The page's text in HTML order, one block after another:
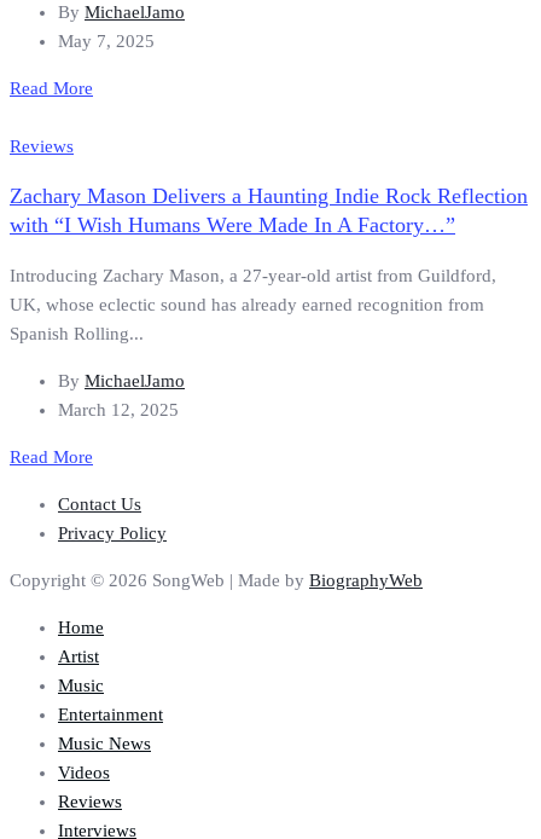
By MichaelJamo
May 7, 2025
Read More
Reviews
Zachary Mason Delivers a Haunting Indie Rock Reflection
with “I Wish Humans Were Made In A Factory…”
Introducing Zachary Mason, a 27-year-old artist from Guildford,
UK, whose eclectic sound has already earned recognition from
Spanish Rolling...
By MichaelJamo
March 12, 2025
Read More
Contact Us
Privacy Policy
Copyright © 2026 SongWeb | Made by BiographyWeb
Home
Artist
Music
Entertainment
Music News
Videos
Reviews
Interviews